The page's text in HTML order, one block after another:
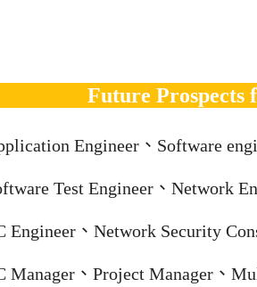
Future Prospects
Engineer、Software
Test Engineer、Network
Engineer、Network Security
Manager、Project Manager、